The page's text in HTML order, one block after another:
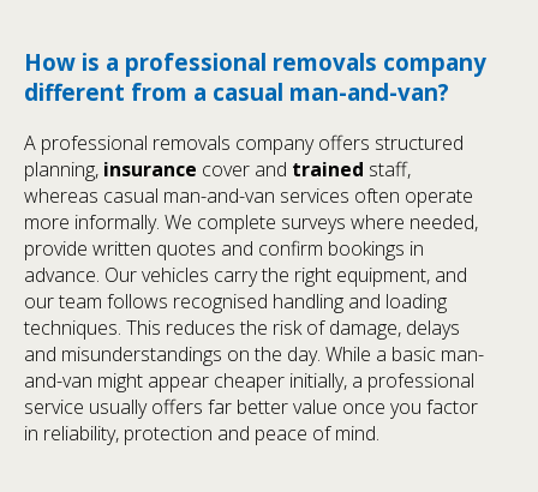
How is a professional removals company
different from a casual man-and-van?
A professional removals company offers structured
planning, insurance cover and trained staff,
whereas casual man-and-van services often operate
more informally. We complete surveys where needed,
provide written quotes and confirm bookings in
advance. Our vehicles carry the right equipment, and
our team follows recognised handling and loading
techniques. This reduces the risk of damage, delays
and misunderstandings on the day. While a basic man-
and-van might appear cheaper initially, a professional
service usually offers far better value once you factor
in reliability, protection and peace of mind.